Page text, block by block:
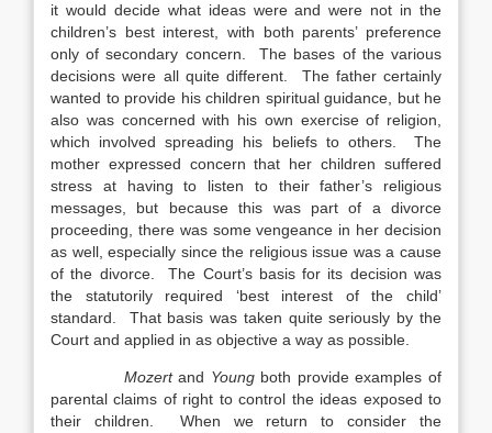
it would decide what ideas were and were not in the
children’s best interest, with both parents’ preference
only of secondary concern. The bases of the various
decisions were all quite different. The father certainly
wanted to provide his children spiritual guidance, but he
also was concerned with his own exercise of religion,
which involved spreading his beliefs to others. The
mother expressed concern that her children suffered
stress at having to listen to their father’s religious
messages, but because this was part of a divorce
proceeding, there was some vengeance in her decision
as well, especially since the religious issue was a cause
of the divorce. The Court’s basis for its decision was
the statutorily required ‘best interest of the child’
standard. That basis was taken quite seriously by the
Court and applied in as objective a way as possible.
Mozertand Youngboth provide examples of
parental claims of right to control the ideas exposed to
their children. When we return to consider the